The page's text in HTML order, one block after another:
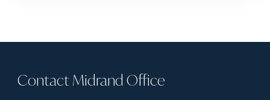
Contact Midrand Office